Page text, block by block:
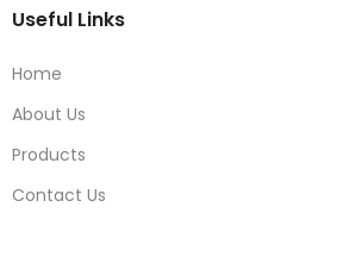
Useful Links
Home
About Us
Products
Contact Us